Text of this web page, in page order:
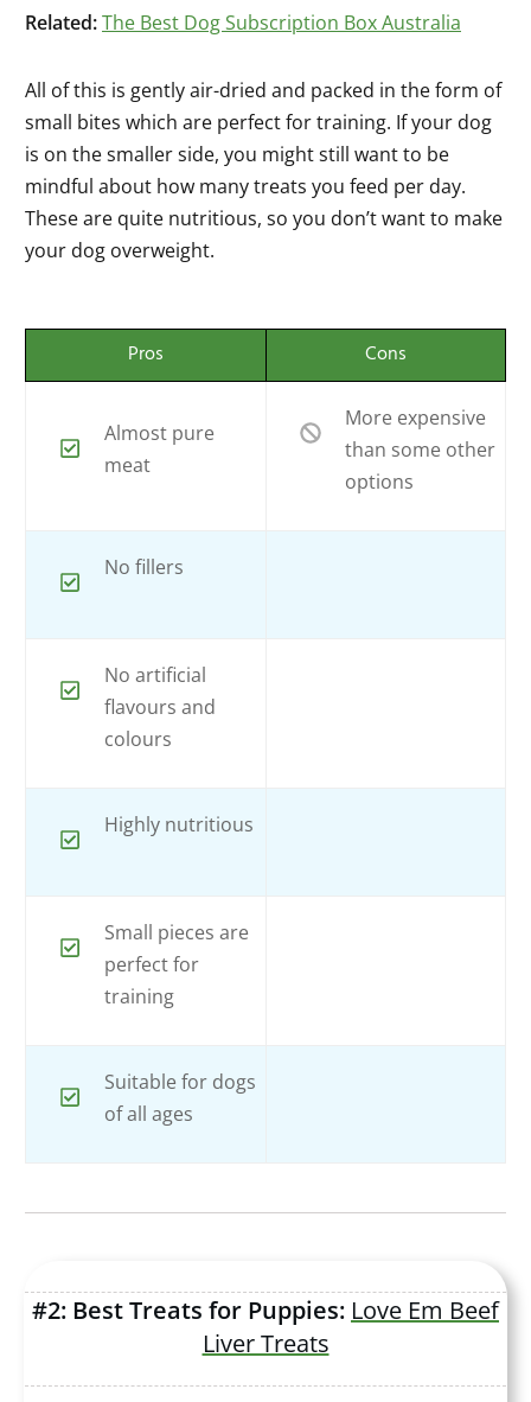
Related:The Best Dog Subscription Box Australia
All of this is gently air-dried and packed in the form of
small bites which are perfect for training. If your dog
is on the smaller side, you might still want to be
mindful about how many treats you feed per day.
These are quite nutritious, so you don’t want to make
your dog overweight.
Pros Cons
Almost pure
meat
More expensive
than some other
options
No fillers
No artificial
flavours and
colours
Highly nutritious
Small pieces are
perfect for
training
Suitable for dogs
of all ages
#2: Best Treats for Puppies: Love Em Beef
Liver Treats